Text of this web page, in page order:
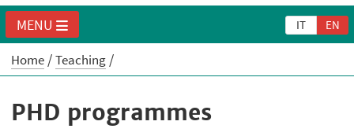
IT EN
MENU
Home Teaching
PHD programmes